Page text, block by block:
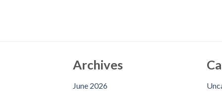
Archives
June 2026